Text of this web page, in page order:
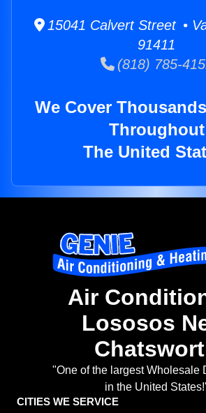
15041 Calvert Street •
91411
(818) 785-
We Cover
Throughout
The United
Air
Lososos
"One of the largest Wholesale
in the United
CITIES WE SERVICE